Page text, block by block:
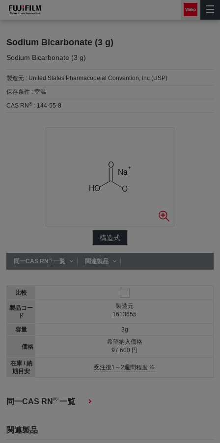
Sodium Bicarbonate (3 g)
Sodium Bicarbonate (3 g)
製造元 : United States Pharmacopeial Convention, Inc (USP)
保存条件 :室温
CAS RN® : 144-55-8
構造式
同一CAS RN®一覧 関連製品
比較
製品コー
ド
容量
価格
在庫 / 納
期目安
製造元
1613655
3g
希望納入価格
97,600 円
受注後1～2週間程度 ※
同一CAS RN® 一覧
関連製品